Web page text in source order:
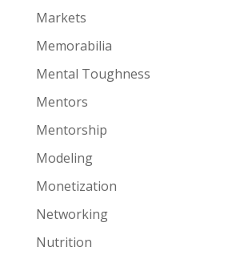
Markets
Memorabilia
Mental Toughness
Mentors
Mentorship
Modeling
Monetization
Networking
Nutrition